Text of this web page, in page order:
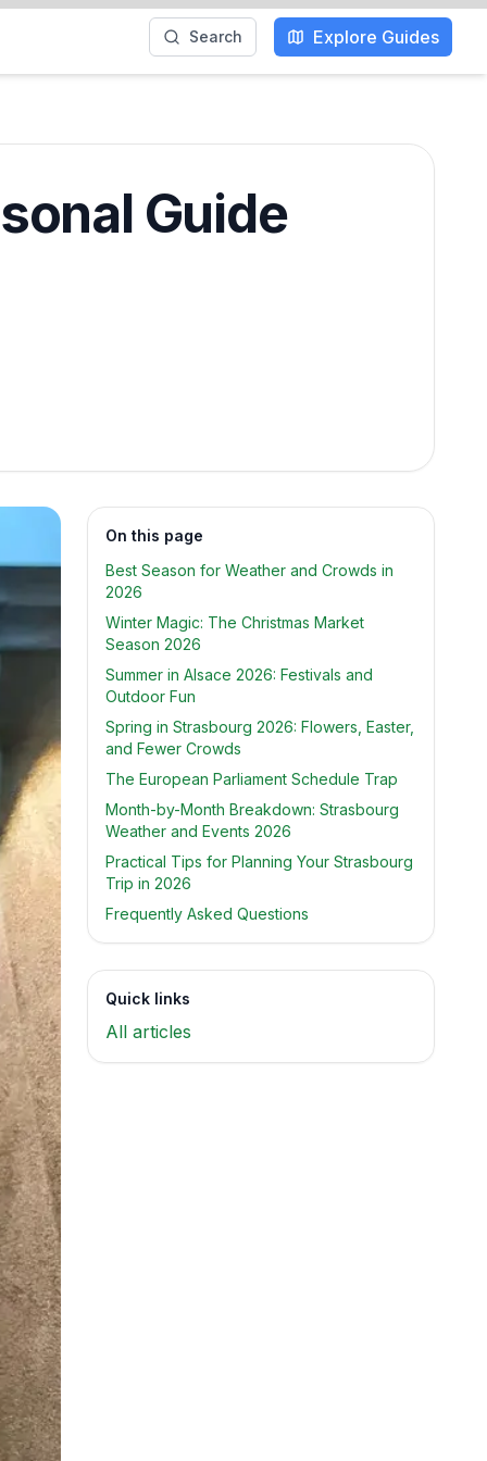
Search Explore Guides
Guide
On this page
Best Season for Weather and Crowds in
2026
Winter Magic: The Christmas Market
Season 2026
Summer in Alsace 2026: Festivals and
Outdoor Fun
Spring in Strasbourg 2026: Flowers, Easter,
and Fewer Crowds
The European Parliament Schedule Trap
Month-by-Month Breakdown: Strasbourg
Weather and Events 2026
Practical Tips for Planning Your Strasbourg
Trip in 2026
Frequently Asked Questions
Quick links
All articles